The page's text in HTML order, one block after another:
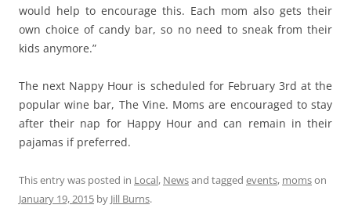
would help to encourage this. Each mom also gets their
own choice of candy bar, so no need to sneak from their
kids anymore.”
The next Nappy Hour is scheduled for February 3rd at the
popular wine bar, The Vine. Moms are encouraged to stay
after their nap for Happy Hour and can remain in their
pajamas if preferred.
This entry was posted in Local, Newsand tagged events, momson
January 19, 2015 by Jill Burns.